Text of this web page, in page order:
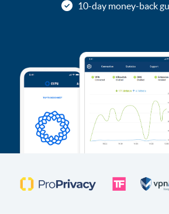
10-day money-back